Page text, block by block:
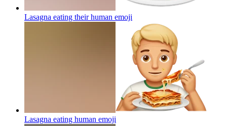
Lasagna eating their human emoji
Lasagna eating human emoji